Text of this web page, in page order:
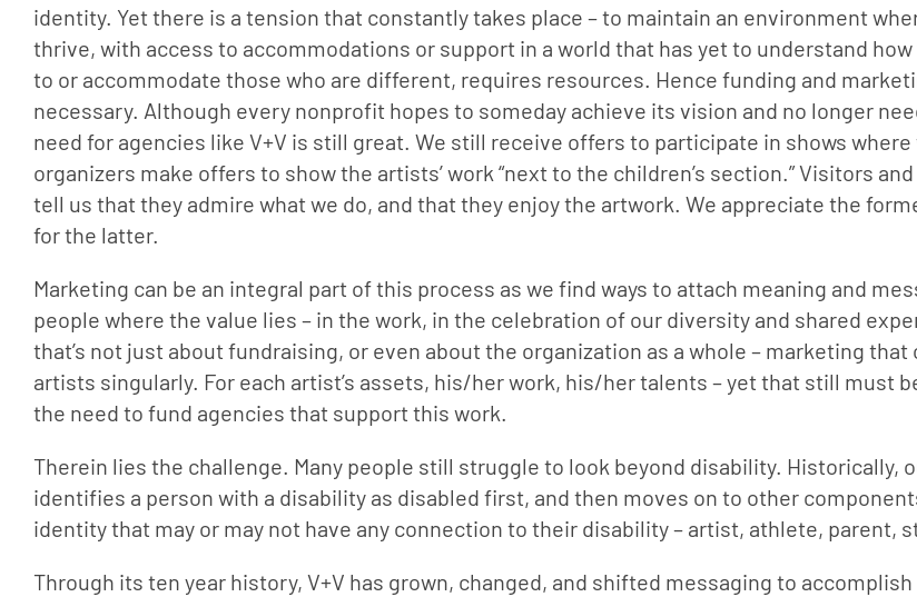
identity. Yet there is a tension that constantly takes place – to maintain an environment
thrive, with access to accommodations or support in a world that has yet to understand
to or accommodate those who are different, requires resources. Hence funding and
necessary. Although every nonprofit hopes to someday achieve its vision and no longer
need for agencies like V+V is still great. We still receive offers to participate in shows
organizers make offers to show the artists’ work “next to the children’s section.” Visitors
tell us that they admire what we do, and that they enjoy the artwork. We appreciate the
for the latter.
Marketing can be an integral part of this process as we find ways to attach meaning and
people where the value lies – in the work, in the celebration of our diversity and shared
that’s not just about fundraising, or even about the organization as a whole – marketing
artists singularly. For each artist’s assets, his/her work, his/her talents – yet that still must
the need to fund agencies that support this work.
Therein lies the challenge. Many people still struggle to look beyond disability. Historically,
identifies a person with a disability as disabled first, and then moves on to other
identity that may or may not have any connection to their disability – artist, athlete, parent,
Through its ten year history, V+V has grown, changed, and shifted messaging to